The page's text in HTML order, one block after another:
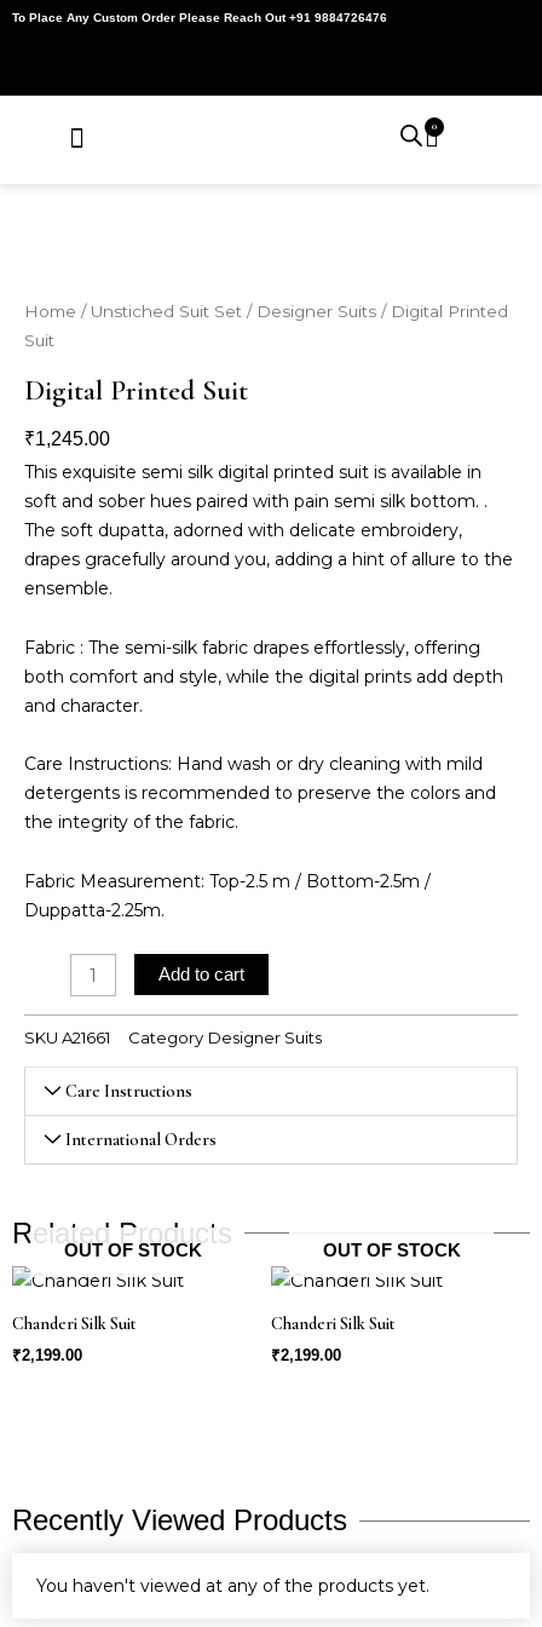
Skip
To Place Any Custom Order Please Reach Out +91 9884726476
0
Cart
Home / Unstiched Suit Set / Designer Suits / Digital Printed
Suit
Digital Printed Suit
₹1,245.00
This exquisite semi silk digital printed suit is available in
soft and sober hues paired with pain semi silk bottom. .
The soft dupatta, adorned with delicate embroidery,
drapes gracefully around you, adding a hint of allure to the
ensemble.
Fabric : The semi-silk fabric drapes effortlessly, offering
both comfort and style, while the digital prints add depth
and character.
Care Instructions: Hand wash or dry cleaning with mild
detergents is recommended to preserve the colors and
the integrity of the fabric.
Fabric Measurement: Top-2.5 m / Bottom-2.5m /
Duppatta-2.25m.
Printed
Add to cart
SKU A21661 Category Designer Suits
Care Instructions
International Orders
Related Products
OUT OF STOCK
Chanderi Silk Suit
₹2,199.00
OUT OF STOCK
Chanderi Silk Suit
₹2,199.00
Recently Viewed Products
You haven't viewed at any of the products yet.